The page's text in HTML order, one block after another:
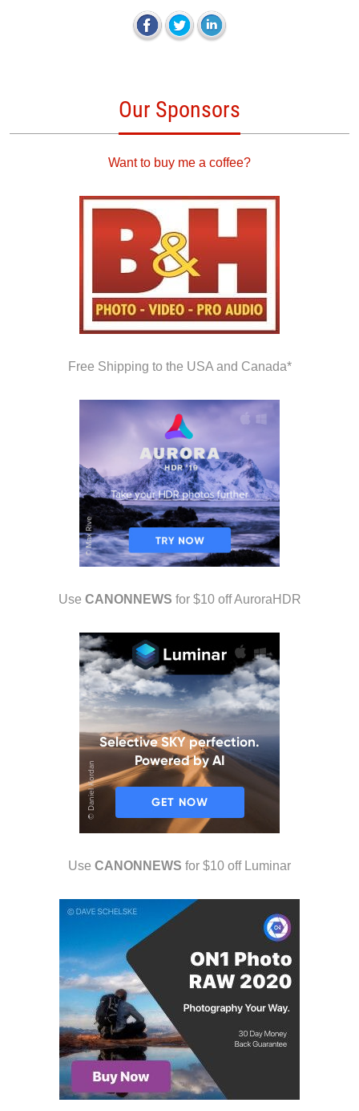
Our Sponsors
Want to buy me a coffee?
Free Shipping to the USA and Canada*
Use CANONNEWS for $10 off AuroraHDR
Use CANONNEWS for $10 off Luminar